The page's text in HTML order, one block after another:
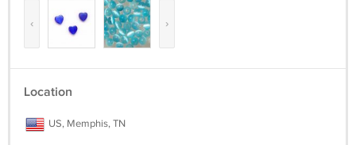
‹ ›
Location
US, Memphis, TN